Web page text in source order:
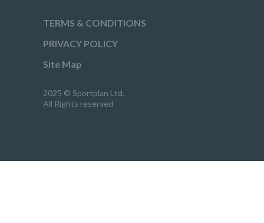
TERMS & CONDITIONS
PRIVACY POLICY
Site Map
2025 © Sportplan Ltd.
All Rights reserved